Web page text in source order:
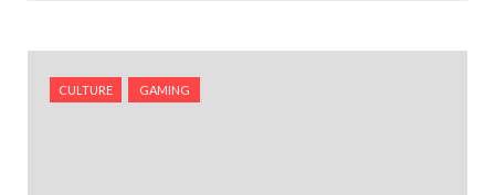
CULTURE GAMING